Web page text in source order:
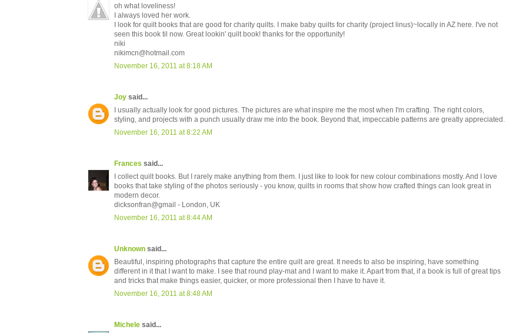
oh what loveliness!
I always loved her work.
I look for quilt books that are good for charity quilts. I make baby quilts for charity (project linus)~locally in AZ here. I've not
seen this book til now. Great lookin' quilt book! thanks for the opportunity!
niki
nikimcn@hotmail.com
November 16, 2011 at 8:18 AM
Joy said...
I usually actually look for good pictures. The pictures are what inspire me the most when I'm crafting. The right colors,
styling, and projects with a punch usually draw me into the book. Beyond that, impeccable patterns are greatly appreciated.
November 16, 2011 at 8:22 AM
Frances said...
I collect quilt books. But I rarely make anything from them. I just like to look for new colour combinations mostly. And I love
books that take styling of the photos seriously - you know, quilts in rooms that show how crafted things can look great in
modern decor.
dicksonfran@gmail - London, UK
November 16, 2011 at 8:44 AM
Unknown said...
Beautiful, inspiring photographs that capture the entire quilt are great. It needs to also be inspiring, have something
different in it that I want to make. I see that round play-mat and I want to make it. Apart from that, if a book is full of great tips
and tricks that make things easier, quicker, or more professional then I have to have it.
November 16, 2011 at 8:48 AM
Michele said...